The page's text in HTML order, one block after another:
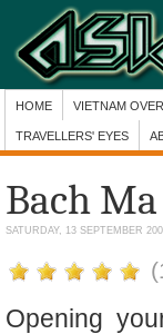
HOME VIETNAM
TRAVELLERS' EYES
Bach
SATURDAY, 13 SEPTEMBER
Opening